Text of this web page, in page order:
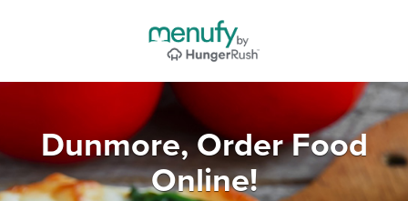
Dunmore, Order Food
Online!